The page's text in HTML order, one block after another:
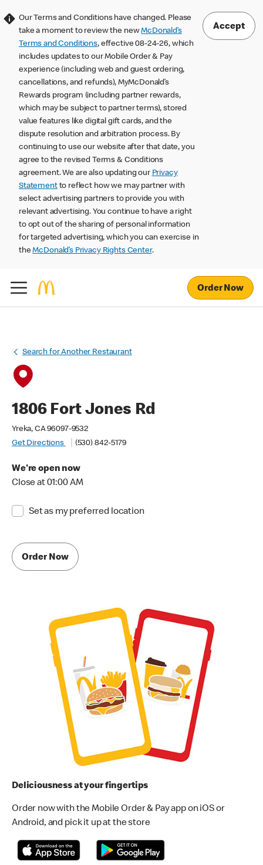
Our Terms and Conditions have changed. Please
take a moment to review the newMcDonald’s
Terms and Conditions, effective 08-24-26, which
includes updates to our Mobile Order & Pay
experience (including web and guest ordering,
cancellations, and refunds), MyMcDonald’s
Rewards program (including partner rewards,
which may be subject to partner terms), stored
value features like digital gift cards, and the
dispute resolution and arbitration process. By
continuing to use our website after that date, you
agree to the revised Terms & Conditions
agreement. We are also updating our Privacy
Statementto reflect how we may partner with
select advertising partners to provide you with
relevant advertising. You continue to have a right
to opt out of the sharing of personal information
for targeted advertising, which you can exercise in
theMcDonald’s Privacy Rights Center.
Accept
Order Now
Search for Another Restaurant
1806 Fort Jones Rd
Yreka, CA 96097-9532
Get Directions
(530) 842-5179
We're open now
Close at 01:00 AM
Set as my preferred location
Order Now
Deliciousness at your fingertips
Order now with the Mobile Order & Pay app on iOS or
Android, and pick it up at the store